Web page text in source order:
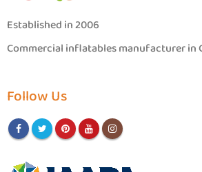
Established in 2006
Commercial inflatables manufacturer in
Follow Us